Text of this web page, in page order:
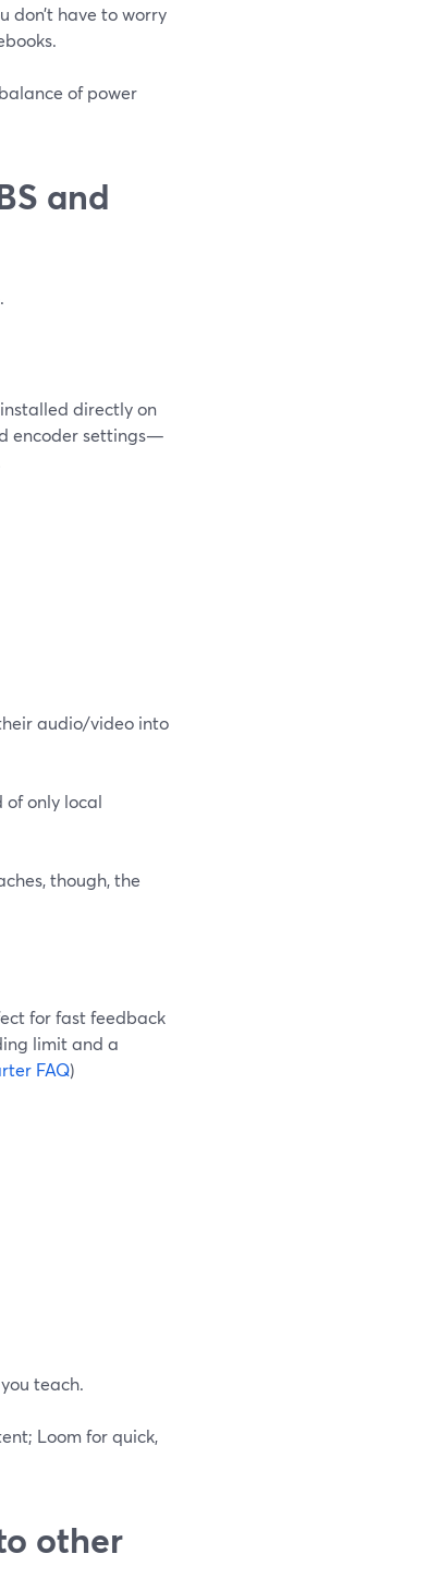
don’t have to worry
of power
and
directly on
encoder settings—
audio/video into
of only local
though, the
for fast feedback
limit and a
FAQ)
teach.
Loom for quick,
other